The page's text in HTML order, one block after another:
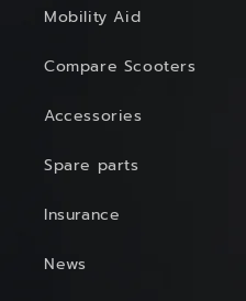
Mobility Aid
Compare Scooters
Accessories
Spare parts
Insurance
News